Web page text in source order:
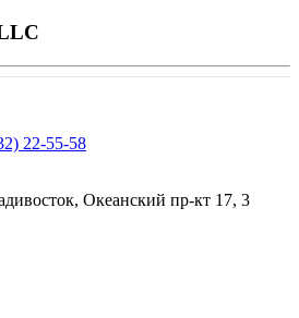
22-55-58
Океанский пр-кт 17, 3